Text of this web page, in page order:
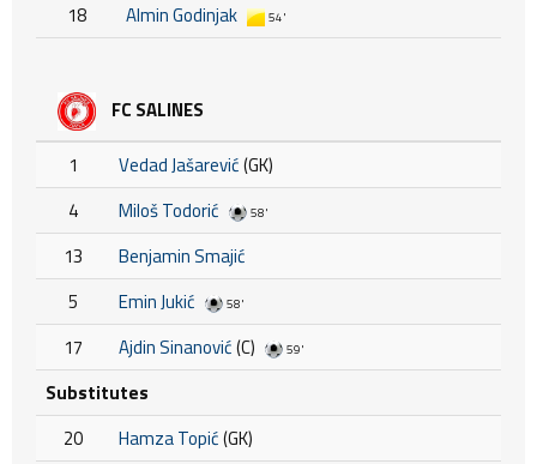
18
Almin Godinjak 54'
FC SALINES
1 Vedad Jašarević(GK)
4
Miloš Todorić 58'
13
Benjamin Smajić
5
Emin Jukić 58'
17 Ajdin Sinanović(C) 59'
Substitutes
20
Hamza Topić(GK)